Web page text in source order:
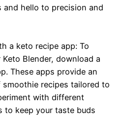
and hello to precision and
a keto recipe app: To
Blender, download a
These apps provide an
recipes tailored to
with different
to keep your taste buds